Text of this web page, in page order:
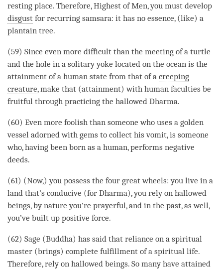
resting place. Therefore, Highest of Men, you must develop
disgust for recurring samsara: it has no essence, (like) a
plantain tree.
(59) Since even more difficult than the meeting of a turtle
and the hole in a solitary yoke located on the ocean is the
attainment of a human state from that of a creeping
creature, make that (attainment) with human faculties be
fruitful through practicing the hallowed Dharma.
(60) Even more foolish than someone who uses a golden
vessel adorned with gems to collect his vomit, is someone
who, having been born as a human, performs negative
deeds.
(61) (Now,) you possess the four great wheels: you live in a
land that’s conducive (for Dharma), you rely on hallowed
beings, by nature you’re prayerful, and in the past, as well,
you’ve built up positive force.
(62) Sage (Buddha) has said that reliance on a spiritual
master (brings) complete fulfillment of a spiritual life.
Therefore, rely on hallowed beings. So many have attained